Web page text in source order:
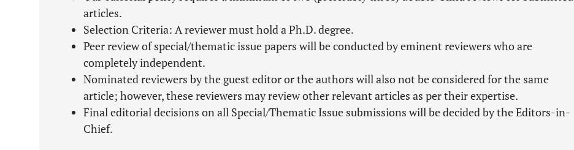
articles.
Selection Criteria: A reviewer must hold a Ph.D. degree.
Peer review of special/thematic issue papers will be conducted by eminent reviewers who are
completely independent.
Nominated reviewers by the guest editor or the authors will also not be considered for the same
article; however, these reviewers may review other relevant articles as per their expertise.
Final editorial decisions on all Special/Thematic Issue submissions will be decided by the Editors-in-
Chief.